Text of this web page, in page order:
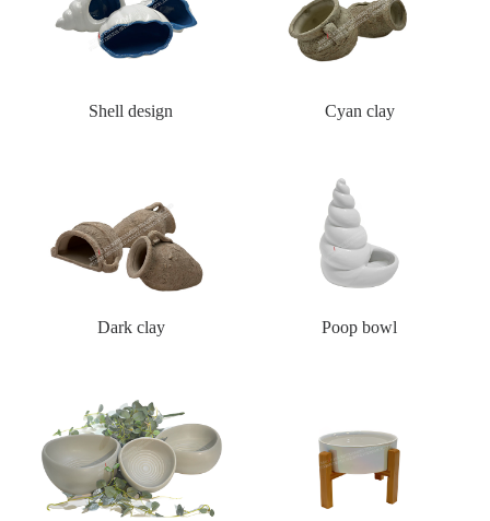
Shell design Cyan clay
Dark clay Poop bowl